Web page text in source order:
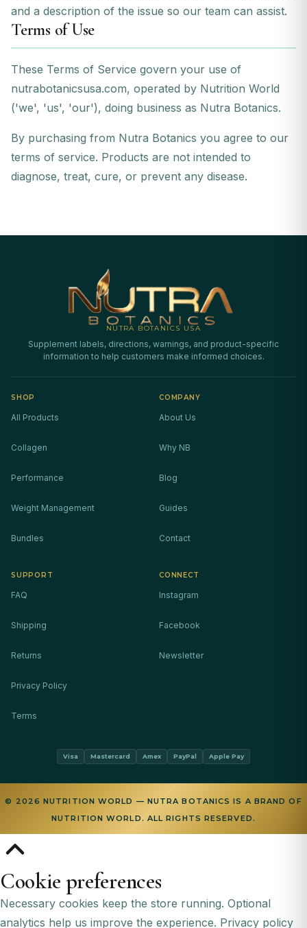
and a description of the issue so our team can assist.
Terms of Use
These Terms of Service govern your use of
nutrabotanicsusa.com, operated by Nutrition World
('we', 'us', 'our'), doing business as Nutra Botanics.
By purchasing from Nutra Botanics you agree to our
terms of service. Products are not intended to
diagnose, treat, cure, or prevent any disease.
NUTRA BOTANICS USA
Supplement labels, directions, warnings, and product-specific
information to help customers make informed choices.
SHOP
All Products
Collagen
Performance
Weight Management
Bundles
COMPANY
About Us
Why NB
Blog
Guides
Contact
SUPPORT
FAQ
Shipping
Returns
Privacy Policy
Terms
CONNECT
Instagram
Facebook
Newsletter
Visa Mastercard Amex PayPal Apple Pay
© 2026 NUTRITION WORLD — NUTRA BOTANICS IS A BRAND OF
NUTRITION WORLD. ALL RIGHTS RESERVED.
Cookie preferences
Necessary cookies keep the store running. Optional
analytics help us improve the experience. Privacy policy